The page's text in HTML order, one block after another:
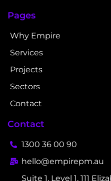
Pages
Why Empire
Services
Projects
Sectors
Contact
Contact
1300 36 00 90
hello@empirepm.au
Suite 1, Level 1, 111